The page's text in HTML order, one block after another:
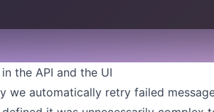
the API and the UI
we automatically retry failed